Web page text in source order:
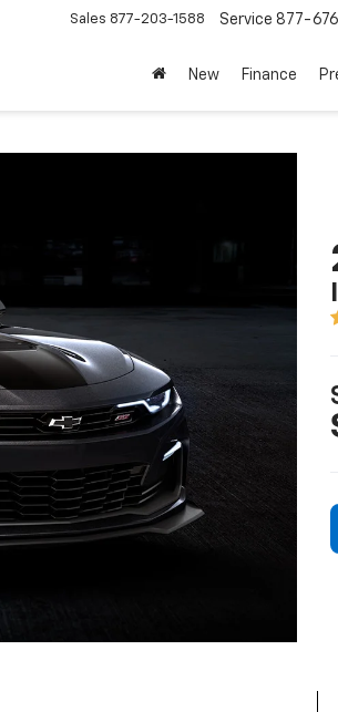
Sales 877-203-1588 Service 877-
New Finance